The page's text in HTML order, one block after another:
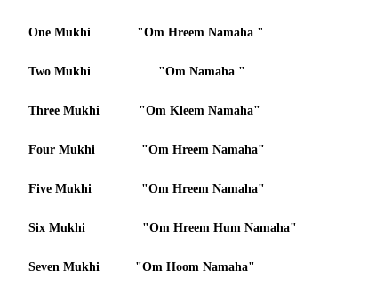
One Mukhi "Om Hreem Namaha "
Two Mukhi "Om Namaha "
Three Mukhi "Om Kleem Namaha"
Four Mukhi "Om Hreem Namaha"
Five Mukhi "Om Hreem Namaha"
Six Mukhi "Om Hreem Hum Namaha"
Seven Mukhi "Om Hoom Namaha"